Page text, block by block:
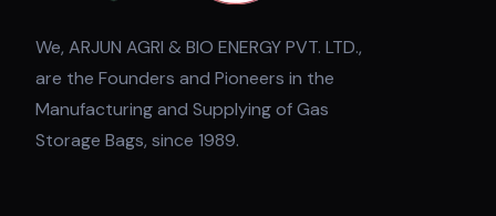
We, ARJUN AGRI & BIO ENERGY PVT. LTD.,
are the Founders and Pioneers in the
Manufacturing and Supplying of Gas
Storage Bags, since 1989.